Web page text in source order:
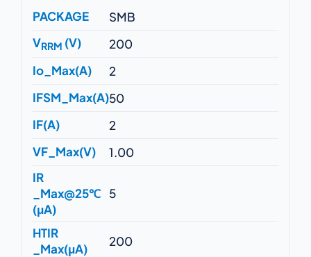
PACKAGE
SMB
VRRM (V)
200
Io_Max(A)
2
IFSM_Max(A)50
IF(A)
2
VF_Max(V)
1.00
IR
_Max@25℃
(μA)
5
HTIR
_Max(μA)
200